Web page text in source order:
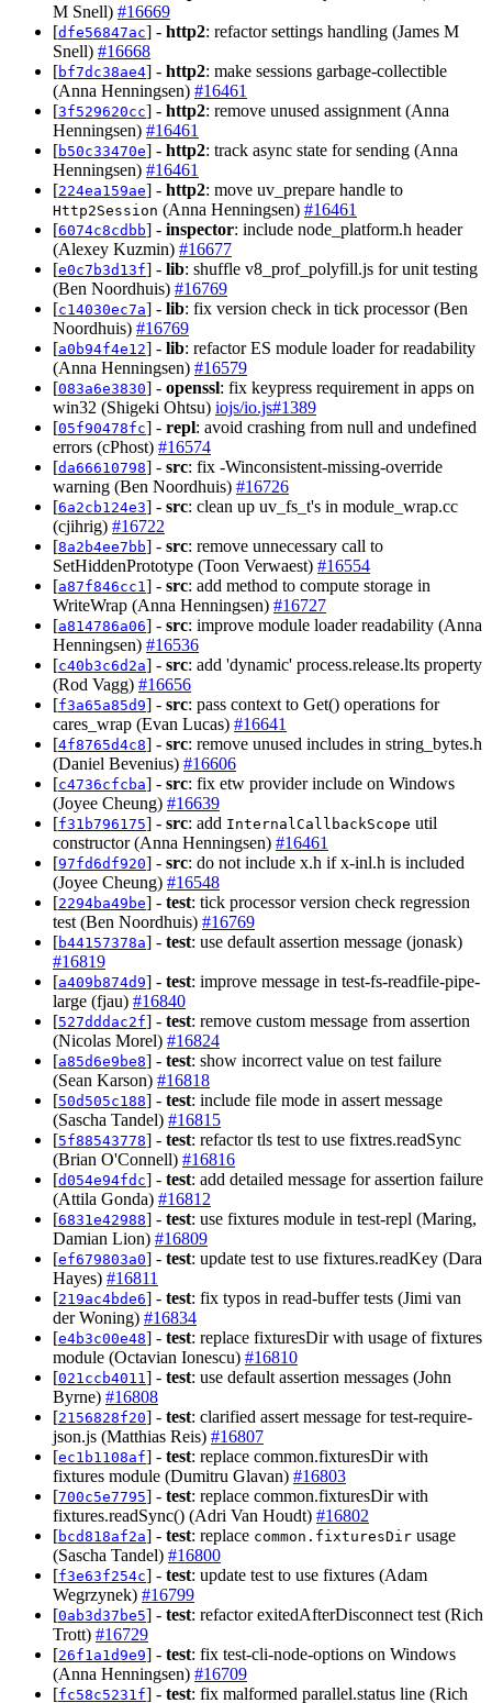
M Snell) #16669
[dfe56847ac] - http2: refactor settings handling (James M
Snell) #16668
[bf7dc38ae4] - http2: make sessions garbage-collectible
(Anna Henningsen) #16461
[3f529620cc] - http2: remove unused assignment (Anna
Henningsen) #16461
[b50c33470e] - http2: track async state for sending (Anna
Henningsen) #16461
[224ea159ae] - http2: move uv_prepare handle to
Http2Session (Anna Henningsen) #16461
[6074c8cdbb] - inspector: include node_platform.h header
(Alexey Kuzmin) #16677
[e0c7b3d13f] - lib: shuffle v8_prof_polyfill.js for unit testing
(Ben Noordhuis) #16769
[c14030ec7a] - lib: fix version check in tick processor (Ben
Noordhuis) #16769
[a0b94f4e12] - lib: refactor ES module loader for readability
(Anna Henningsen) #16579
[083a6e3830] - openssl: fix keypress requirement in apps on
win32 (Shigeki Ohtsu) iojs/io.js#1389
[05f90478fc] - repl: avoid crashing from null and undefined
errors (cPhost) #16574
[da66610798] - src: fix -Winconsistent-missing-override
warning (Ben Noordhuis) #16726
[6a2cb124e3] - src: clean up uv_fs_t's in module_wrap.cc
(cjihrig) #16722
[8a2b4ee7bb] - src: remove unnecessary call to
SetHiddenPrototype (Toon Verwaest) #16554
[a87f846cc1 ] - src: add method to compute storage in
WriteWrap (Anna Henningsen) #16727
[a814786a06] - src: improve module loader readability (Anna
Henningsen) #16536
[c40b3c6d2a] - src: add 'dynamic' process.release.lts property
(Rod Vagg) #16656
[f3a65a85d9] - src: pass context to Get() operations for
cares_wrap (Evan Lucas) #16641
[4f8765d4c8] - src: remove unused includes in string_bytes.h
(Daniel Bevenius) #16606
[c4736cfcba] - src: fix etw provider include on Windows
(Joyee Cheung) #16639
[f31b796175] - src: add InternalCallbackScope util
constructor (Anna Henningsen) #16461
[97fd6df920] - src: do not include x.h if x-inl.h is included
(Joyee Cheung) #16548
[2294ba49be] - test: tick processor version check regression
test (Ben Noordhuis) #16769
[b44157378a] - test: use default assertion message (jonask)
#16819
[a409b874d9] - test: improve message in test-fs-readfile-pipe-
large (fjau) #16840
[527dddac2f] - test: remove custom message from assertion
(Nicolas Morel) #16824
[a85d6e9be8] - test: show incorrect value on test failure
(Sean Karson) #16818
[50d505c188] - test: include file mode in assert message
(Sascha Tandel) #16815
[5f88543778] - test: refactor tls test to use fixtres.readSync
(Brian O'Connell) #16816
[d054e94fdc] - test: add detailed message for assertion failure
(Attila Gonda) #16812
[6831e42988] - test: use fixtures module in test-repl (Maring,
Damian Lion) #16809
[ef679803a0] - test: update test to use fixtures.readKey (Dara
Hayes) #16811
[219ac4bde6] - test: fix typos in read-buffer tests (Jimi van
der Woning) #16834
[e4b3c00e48] - test: replace fixturesDir with usage of fixtures
module (Octavian Ionescu) #16810
[021ccb4011 ] - test: use default assertion messages (John
Byrne) #16808
[2156828f20] - test: clarified assert message for test-require-
json.js (Matthias Reis) #16807
[ec1b1108af] - test: replace common.fixturesDir with
fixtures module (Dumitru Glavan) #16803
[700c5e7795] - test: replace common.fixturesDir with
fixtures.readSync() (Adri Van Houdt) #16802
[bcd818af2a] - test: replace common.fixturesDir usage
(Sascha Tandel) #16800
[f3e63f254c] - test: update test to use fixtures (Adam
Wegrzynek) #16799
[0ab3d37be5] - test: refactor exitedAfterDisconnect test (Rich
Trott) #16729
[26f1a1d9e9] - test: fix test-cli-node-options on Windows
(Anna Henningsen) #16709
[fc58c5231f] - test: fix malformed parallel.status line (Rich